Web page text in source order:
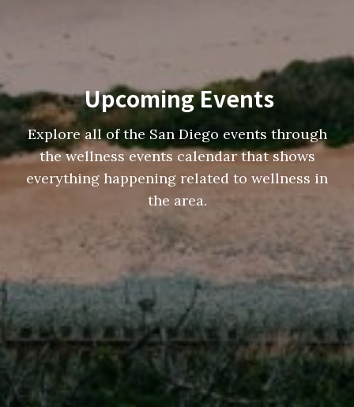
Upcoming Events
Explore all of the San Diego events through
the wellness events calendar that shows
everything happening related to wellness in
the area.